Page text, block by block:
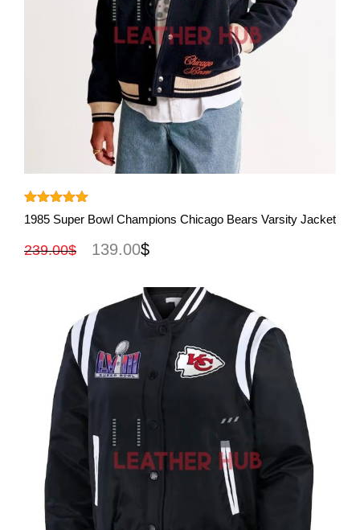
Rated5.00
out of 5
1985 Super Bowl Champions Chicago Bears Varsity Jacket
239.00$ 139.00$